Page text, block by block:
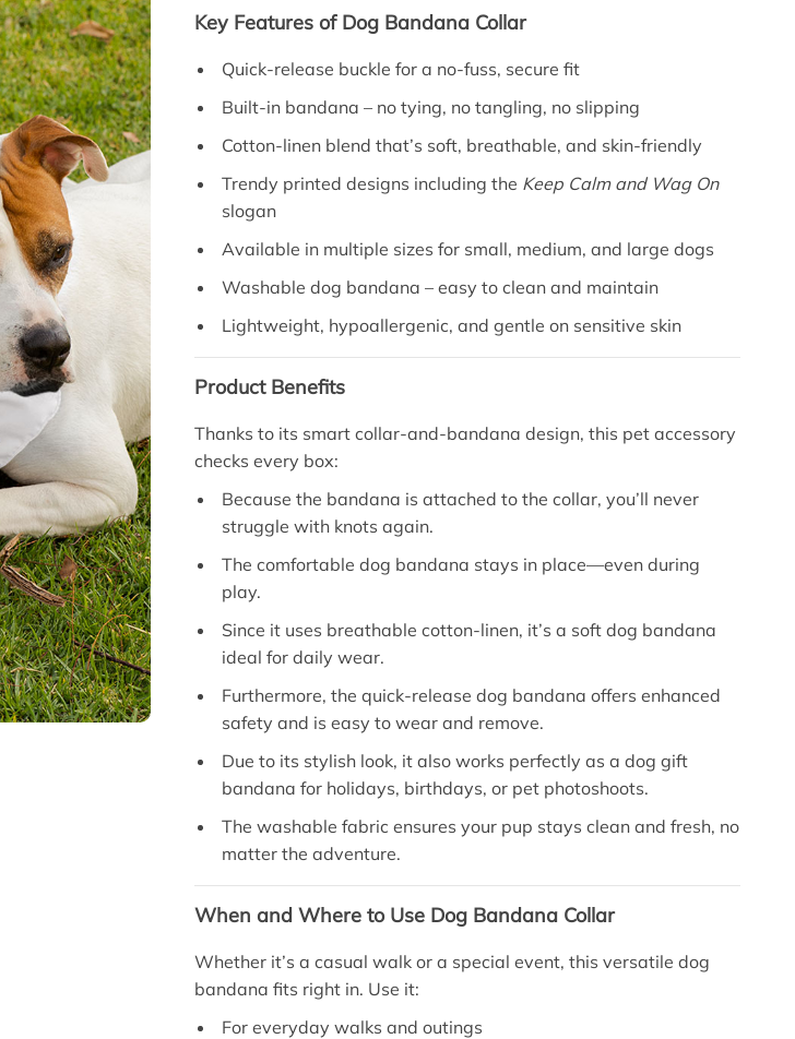
Key Features of Dog Bandana Collar
Quick-release buckle for a no-fuss, secure fit
Built-in bandana – no tying, no tangling, no slipping
Cotton-linen blend that’s soft, breathable, and skin-friendly
Trendy printed designs including the Keep Calm and Wag On
slogan
Available in multiple sizes for small, medium, and large dogs
Washable dog bandana – easy to clean and maintain
Lightweight, hypoallergenic, and gentle on sensitive skin
Product Benefits
Thanks to its smart collar-and-bandana design, this pet accessory
checks every box:
Because the bandana is attached to the collar, you’ll never
struggle with knots again.
The comfortable dog bandana stays in place—even during
play.
Since it uses breathable cotton-linen, it’s a soft dog bandana
ideal for daily wear.
Furthermore, the quick-release dog bandana offers enhanced
safety and is easy to wear and remove.
Due to its stylish look, it also works perfectly as a dog gift
bandana for holidays, birthdays, or pet photoshoots.
The washable fabric ensures your pup stays clean and fresh, no
matter the adventure.
When and Where to Use Dog Bandana Collar
Whether it’s a casual walk or a special event, this versatile dog
bandana fits right in. Use it:
For everyday walks and outings